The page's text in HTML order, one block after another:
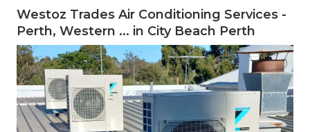
Westoz Trades Air Conditioning Services -
Perth, Western ... in City Beach Perth